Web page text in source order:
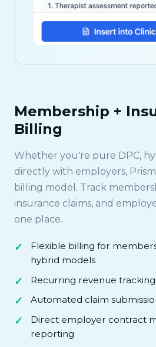
Membership +
Billing
Whether you're pure DPC,
directly with employers,
billing model. Track
insurance claims, and
one place.
Flexible billing for
hybrid models
Recurring revenue
Automated claim
Direct employer contract
reporting